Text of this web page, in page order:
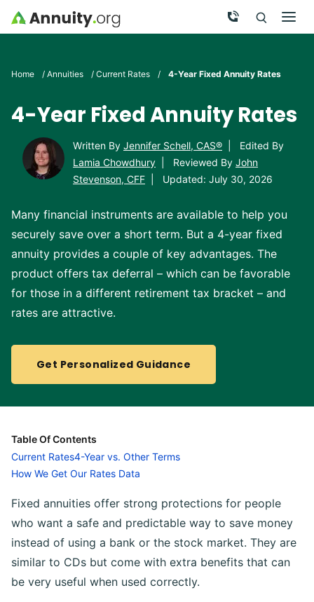
Skip to main content Call Now
Click To
Search
Home / Annuities / Current Rates / 4-Year Fixed Annuity Rates
4-Year Fixed Annuity Rates
Written By Jennifer Schell, CAS®
Edited By
Lamia Chowdhury
Reviewed By John
Stevenson, CFF
Updated: July 30, 2026
Many financial instruments are available to help you
securely save over a short term. But a 4-year fixed
annuity provides a couple of key advantages. The
product offers tax deferral – which can be favorable
for those in a different retirement tax bracket – and
rates are attractive.
Get Personalized Guidance
Table Of Contents
Current Rates4-Year vs. Other Terms
How We Get Our Rates Data
Fixed annuities offer strong protections for people
who want a safe and predictable way to save money
instead of using a bank or the stock market. They are
similar to CDs but come with extra benefits that can
be very useful when used correctly.